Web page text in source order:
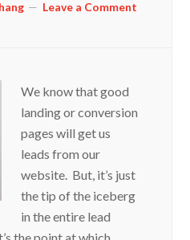
Leave a Comment
We know that good
landing or conversion
pages will get us
leads from our
website. But, it’s just
the tip of the iceberg
in the entire lead
the point at which